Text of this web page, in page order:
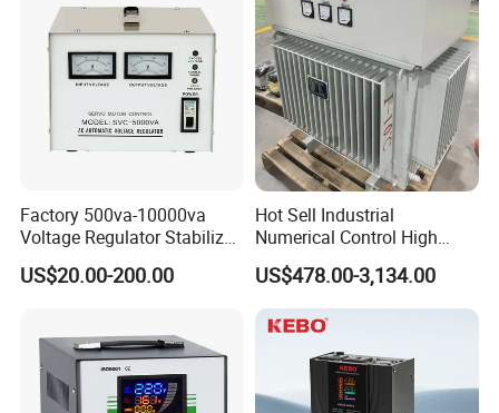
Factory 500va-10000va
Voltage Regulator Stabilizer
Automatic Stabilisateur De
Tension
US$20.00-200.00
Hot Sell Industrial
Numerical Control High
Precision AC Stabilizer
Automatic Voltage
Regulator Voltage
Protection Device Kbtw
Voltage Stabilizer Lab
US$478.00-3,134.00